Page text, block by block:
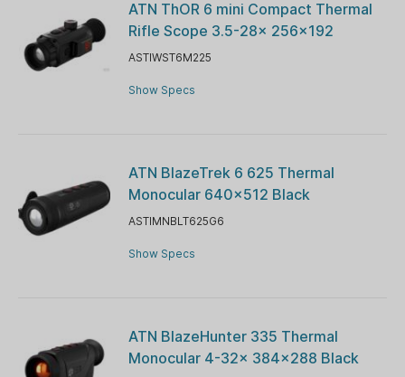
ATN ThOR 6 mini Compact Thermal
Rifle Scope 3.5-28x 256×192
ASTIWST6M225
Show Specs
ATN BlazeTrek 6 625 Thermal
Monocular 640x512 Black
ASTIMNBLT625G6
Show Specs
ATN BlazeHunter 335 Thermal
Monocular 4-32x 384x288 Black